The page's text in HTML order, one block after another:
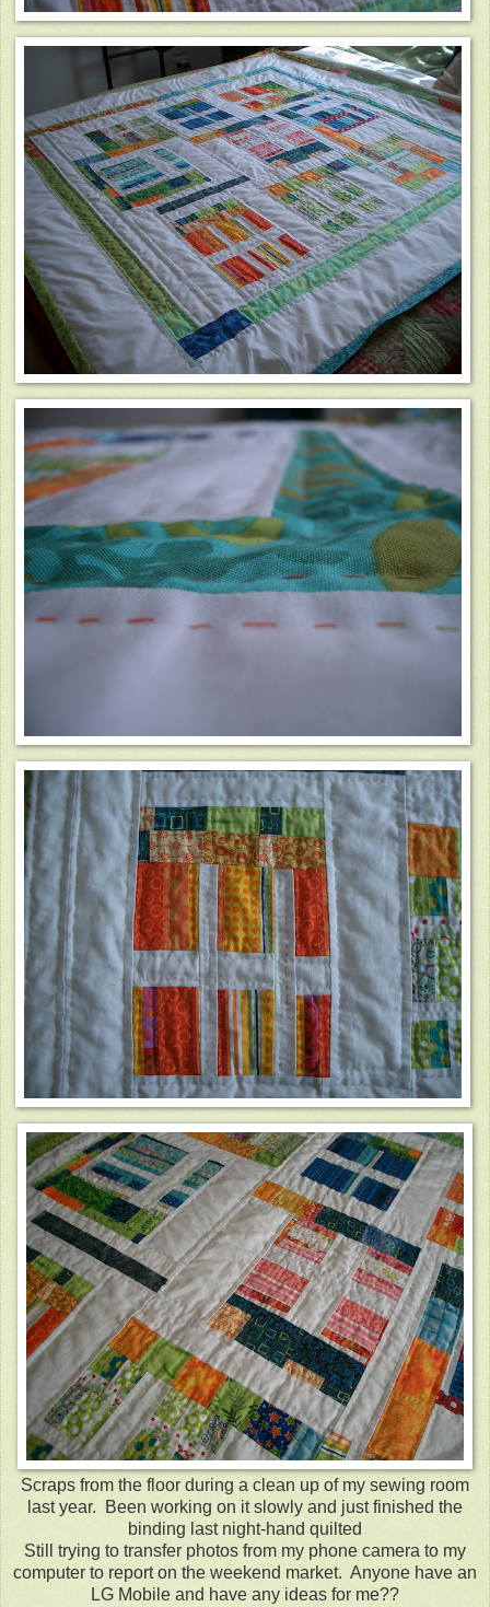
Scraps from the floor during a clean up of my sewing room
last year. Been working on it slowly and just finished the
binding last night-hand quilted
Still trying to transfer photos from my phone camera to my
computer to report on the weekend market. Anyone have an
LG Mobile and have any ideas for me??